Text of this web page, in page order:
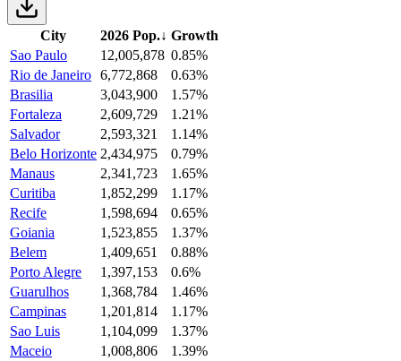
City 2026 Pop.↓ Growth
Sao Paulo
12,005,878 0.85%
Rio de Janeiro 6,772,868
0.63%
Brasilia
3,043,900
1.57%
Fortaleza
2,609,729
1.21%
Salvador
2,593,321
1.14%
Belo Horizonte 2,434,975
0.79%
Manaus
2,341,723
1.65%
Curitiba
1,852,299
1.17%
Recife
1,598,694
0.65%
Goiania
1,523,855
1.37%
Belem
1,409,651
0.88%
Porto Alegre
1,397,153
0.6%
Guarulhos
1,368,784
1.46%
Campinas
1,201,814
1.17%
Sao Luis
1,104,099
1.37%
Maceio
1,008,806
1.39%